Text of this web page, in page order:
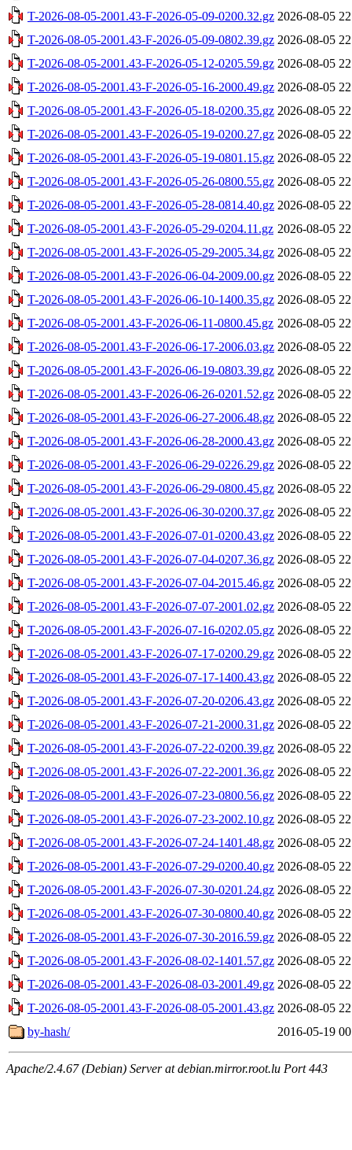
T-2026-08-05-2001.43-F-2026-05-09-0200.32.gz 2026-08-05
T-2026-08-05-2001.43-F-2026-05-09-0802.39.gz 2026-08-05
T-2026-08-05-2001.43-F-2026-05-12-0205.59.gz 2026-08-05
T-2026-08-05-2001.43-F-2026-05-16-2000.49.gz 2026-08-05
T-2026-08-05-2001.43-F-2026-05-18-0200.35.gz 2026-08-05
T-2026-08-05-2001.43-F-2026-05-19-0200.27.gz 2026-08-05
T-2026-08-05-2001.43-F-2026-05-19-0801.15.gz 2026-08-05
T-2026-08-05-2001.43-F-2026-05-26-0800.55.gz 2026-08-05
T-2026-08-05-2001.43-F-2026-05-28-0814.40.gz 2026-08-05
T-2026-08-05-2001.43-F-2026-05-29-0204.11.gz 2026-08-05
T-2026-08-05-2001.43-F-2026-05-29-2005.34.gz 2026-08-05
T-2026-08-05-2001.43-F-2026-06-04-2009.00.gz 2026-08-05
T-2026-08-05-2001.43-F-2026-06-10-1400.35.gz 2026-08-05
T-2026-08-05-2001.43-F-2026-06-11-0800.45.gz 2026-08-05
T-2026-08-05-2001.43-F-2026-06-17-2006.03.gz 2026-08-05
T-2026-08-05-2001.43-F-2026-06-19-0803.39.gz 2026-08-05
T-2026-08-05-2001.43-F-2026-06-26-0201.52.gz 2026-08-05
T-2026-08-05-2001.43-F-2026-06-27-2006.48.gz 2026-08-05
T-2026-08-05-2001.43-F-2026-06-28-2000.43.gz 2026-08-05
T-2026-08-05-2001.43-F-2026-06-29-0226.29.gz 2026-08-05
T-2026-08-05-2001.43-F-2026-06-29-0800.45.gz 2026-08-05
T-2026-08-05-2001.43-F-2026-06-30-0200.37.gz 2026-08-05
T-2026-08-05-2001.43-F-2026-07-01-0200.43.gz 2026-08-05
T-2026-08-05-2001.43-F-2026-07-04-0207.36.gz 2026-08-05
T-2026-08-05-2001.43-F-2026-07-04-2015.46.gz 2026-08-05
T-2026-08-05-2001.43-F-2026-07-07-2001.02.gz 2026-08-05
T-2026-08-05-2001.43-F-2026-07-16-0202.05.gz 2026-08-05
T-2026-08-05-2001.43-F-2026-07-17-0200.29.gz 2026-08-05
T-2026-08-05-2001.43-F-2026-07-17-1400.43.gz 2026-08-05
T-2026-08-05-2001.43-F-2026-07-20-0206.43.gz 2026-08-05
T-2026-08-05-2001.43-F-2026-07-21-2000.31.gz 2026-08-05
T-2026-08-05-2001.43-F-2026-07-22-0200.39.gz 2026-08-05
T-2026-08-05-2001.43-F-2026-07-22-2001.36.gz 2026-08-05
T-2026-08-05-2001.43-F-2026-07-23-0800.56.gz 2026-08-05
T-2026-08-05-2001.43-F-2026-07-23-2002.10.gz 2026-08-05
T-2026-08-05-2001.43-F-2026-07-24-1401.48.gz 2026-08-05
T-2026-08-05-2001.43-F-2026-07-29-0200.40.gz 2026-08-05
T-2026-08-05-2001.43-F-2026-07-30-0201.24.gz 2026-08-05
T-2026-08-05-2001.43-F-2026-07-30-0800.40.gz 2026-08-05
T-2026-08-05-2001.43-F-2026-07-30-2016.59.gz 2026-08-05
T-2026-08-05-2001.43-F-2026-08-02-1401.57.gz 2026-08-05
T-2026-08-05-2001.43-F-2026-08-03-2001.49.gz 2026-08-05
T-2026-08-05-2001.43-F-2026-08-05-2001.43.gz 2026-08-05
by-hash/
2016-05-19
Apache/2.4.67 (Debian) Server at debian.mirror.root.lu Port 443